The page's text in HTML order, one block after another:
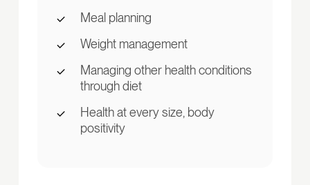
Meal planning
Weight management
Managing other health conditions
through diet
Health at every size, body
positivity